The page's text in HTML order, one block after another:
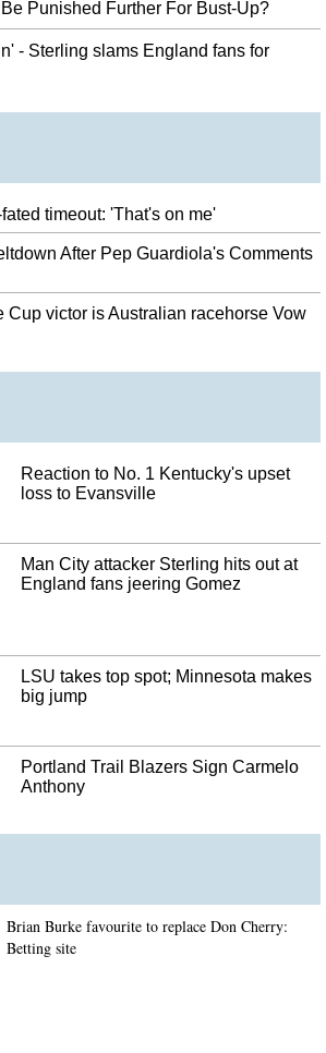
Punished Further For Bust-Up?
- Sterling slams England fans for
timeout: 'That's on me'
After Pep Guardiola's Comments
Cup victor is Australian racehorse Vow
Reaction to No. 1 Kentucky's upset
loss to Evansville
Man City attacker Sterling hits out at
England fans jeering Gomez
LSU takes top spot; Minnesota makes
big jump
Portland Trail Blazers Sign Carmelo
Anthony
Brian Burke favourite to replace Don Cherry:
Betting site